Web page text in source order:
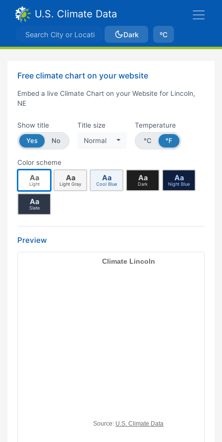
U.S. Climate Data
Dark ºC
Free climate chart on your website
Embed a live Climate Chart on your Website for Lincoln,
NE
Show title
Yes
No
Title size
Normal
Temperature
°C
°F
Color scheme
Aa
Light
Aa
Light Gray
Aa
Cool Blue
Aa
Dark
Aa
Night Blue
Aa
Slate
Preview